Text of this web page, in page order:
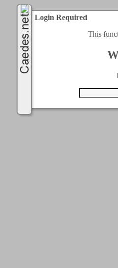
Login Required
This